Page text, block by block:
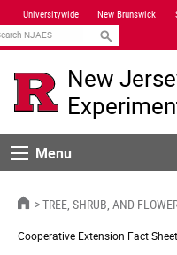
Skip
Navigation
Universitywide New Brunswick
New
MenuMenu
HOMETREE, SHRUB, AND
Cooperative Extension Fact